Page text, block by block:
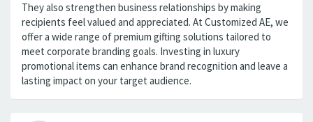
They also strengthen business relationships by making
recipients feel valued and appreciated. At Customized AE, we
offer a wide range of premium gifting solutions tailored to
meet corporate branding goals. Investing in luxury
promotional items can enhance brand recognition and leave a
lasting impact on your target audience.